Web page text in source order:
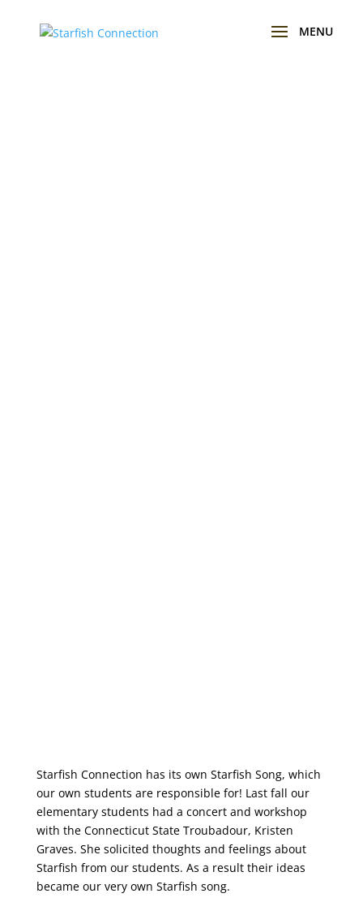
Starfish Connection has its own Starfish Song, which
our own students are responsible for! Last fall our
elementary students had a concert and workshop
with the Connecticut State Troubadour, Kristen
Graves. She solicited thoughts and feelings about
Starfish from our students. As a result their ideas
became our very own Starfish song.